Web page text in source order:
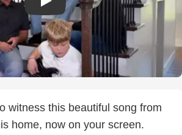
witness this beautiful song from
home, now on your screen.